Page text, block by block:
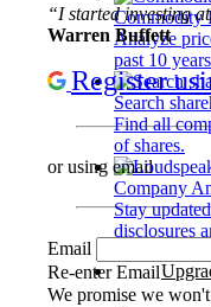
Commodity
Analyze
past 10
Search
Find all
of shares.
Company
Stay
disclosures
“I started investing
Warren Buffett
Register
or using email
Email
Re-enter Email
We promise we